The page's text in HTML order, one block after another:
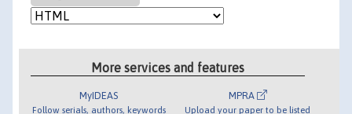
More services and features
MyIDEAS
Follow serials, authors, keywords
MPRA
Upload your paper to be listed